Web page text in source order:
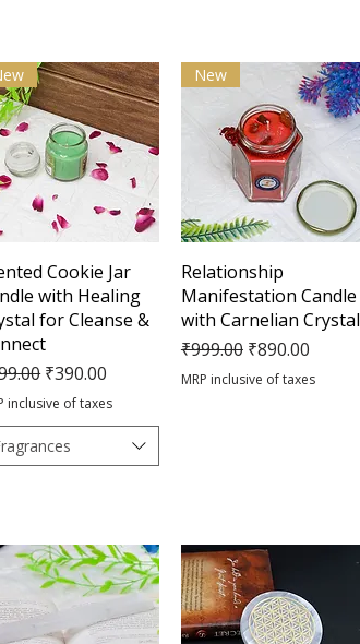
Quick View
Cookie Jar
with Healing
for Cleanse &
Price
Sale Price
₹390.00
inclusive of taxes
Quick View
New
Relationship
Manifestation Candle
with Carnelian Crystal
Regular Price
₹999.00 Sale Price
₹890.00
MRP inclusive of taxes